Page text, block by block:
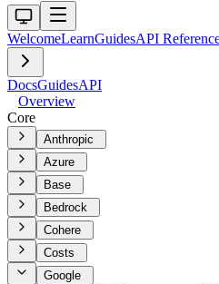
WelcomeLearnGuidesAPI
DocsGuidesAPI
Overview
Core
Anthropic
Azure
Base
Bedrock
Cohere
Costs
Google